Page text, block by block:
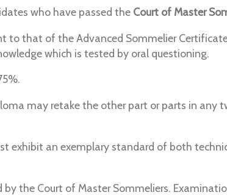
who have passed the Court of Master
that of the Advanced Sommelier
which is tested by oral questioning.
may retake the other part or parts in
exhibit an exemplary standard of both
the Court of Master Sommeliers.